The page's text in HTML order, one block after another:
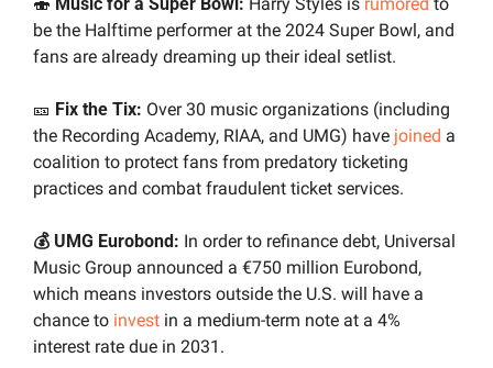
be the Halftime performer at the 2024 Super Bowl, and
fans are already dreaming up their ideal setlist.
🎫 Fix the Tix: Over 30 music organizations (including
the Recording Academy, RIAA, and UMG) have joined a
coalition to protect fans from predatory ticketing
practices and combat fraudulent ticket services.
💰 UMG Eurobond: In order to refinance debt, Universal
Music Group announced a €750 million Eurobond,
which means investors outside the U.S. will have a
chance to invest in a medium-term note at a 4%
interest rate due in 2031.